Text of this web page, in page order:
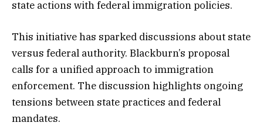
state actions with federal immigration policies.
This initiative has sparked discussions about state
versus federal authority. Blackburn’s proposal
calls for a unified approach to immigration
enforcement. The discussion highlights ongoing
tensions between state practices and federal
mandates.